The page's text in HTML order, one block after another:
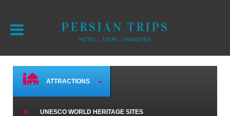
PERSIAN TRIPS
HOTEL - TOUR - TRANSFER
ATTRACTIONS
UNESCO WORLD HERITAGE SITES